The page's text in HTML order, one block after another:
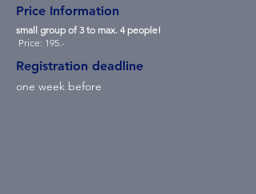
Price Information
small group of 3 to max. 4 people!
Price: 195.-
Registration deadline
one week before